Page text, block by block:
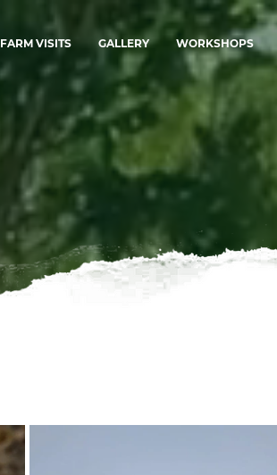
FARM VISITS GALLERY WORKSHOPS